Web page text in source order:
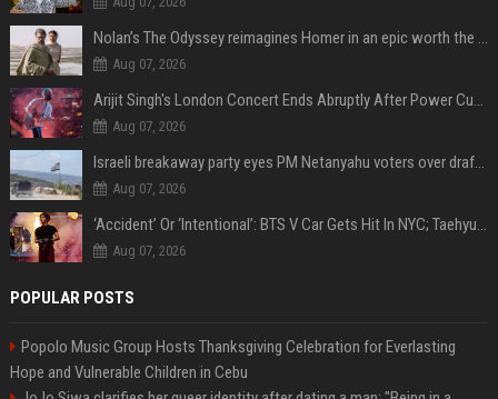
Nolan’s The Odyssey reimagines Homer in an epic worth the journey
Aug 07, 2026
Arijit Singh's London Concert Ends Abruptly After Power Cut Due To THIS Reason
Aug 07, 2026
Israeli breakaway party eyes PM Netanyahu voters over draft impasse
Aug 07, 2026
‘Accident’ Or ‘Intentional’: BTS V Car Gets Hit In NYC; Taehyung's Road Accident Sparks Concern Among Fans
Aug 07, 2026
POPULAR POSTS
Popolo Music Group Hosts Thanksgiving Celebration for Everlasting
Hope and Vulnerable Children in Cebu